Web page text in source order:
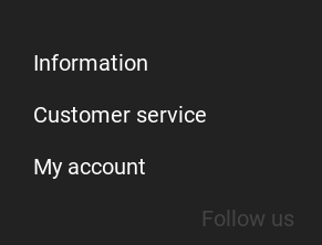
Information
Customer service
My account
Follow us